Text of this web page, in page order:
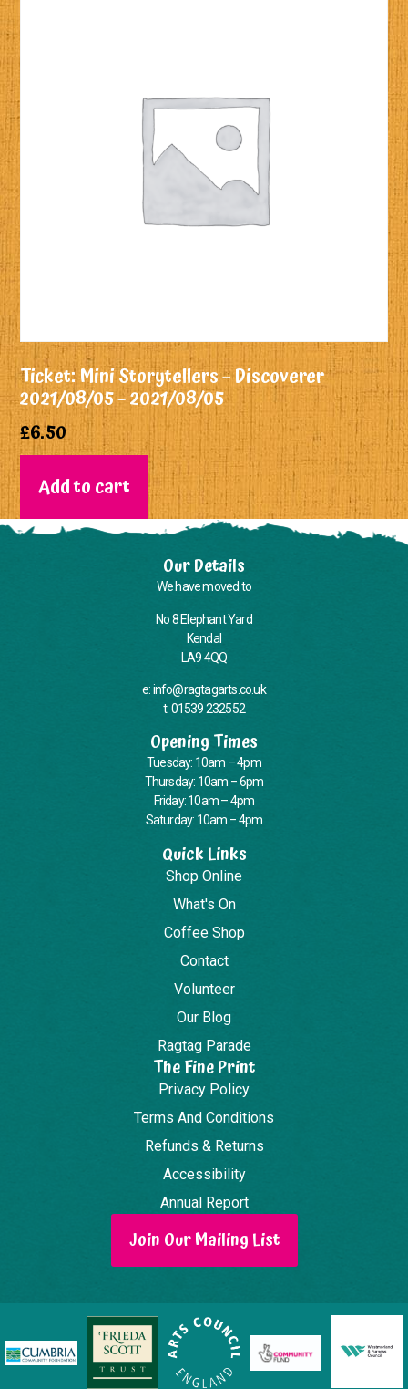
Ticket: Mini Storytellers – Discoverer
2021/08/05 – 2021/08/05
£6.50
Add to cart
Our Details
We have moved to
No 8 Elephant Yard
Kendal
LA9 4QQ
e: info@ragtagarts.co.uk
t: 01539 232552
Opening Times
Tuesday: 10am – 4pm
Thursday: 10am – 6pm
Friday: 10am – 4pm
Saturday: 10am – 4pm
Quick Links
Shop Online
What's On
Coffee Shop
Contact
Volunteer
Our Blog
Ragtag Parade
The Fine Print
Privacy Policy
Terms And Conditions
Refunds & Returns
Accessibility
Annual Report
Join Our Mailing List